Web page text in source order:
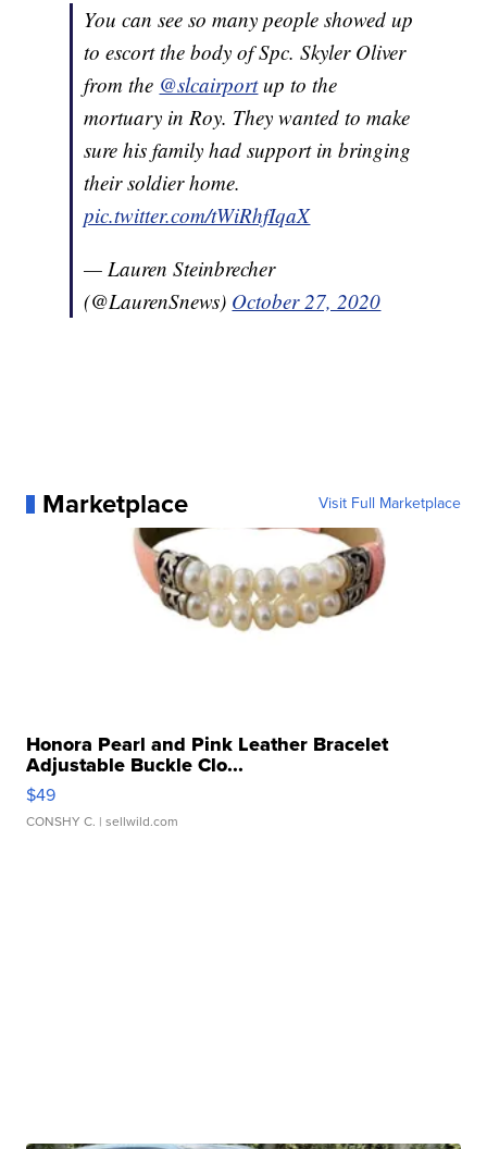
You can see so many people showed up
to escort the body of Spc. Skyler Oliver
from the @slcairportup to the
mortuary in Roy. They wanted to make
sure his family had support in bringing
their soldier home.
pic.twitter.com/tWiRhfIqaX
— Lauren Steinbrecher
(@LaurenSnews) October 27, 2020
Marketplace Visit Full Marketplace
Honora Pearl and Pink Leather Bracelet
Adjustable Buckle Clo...
$49
CONSHY C. | sellwild.com